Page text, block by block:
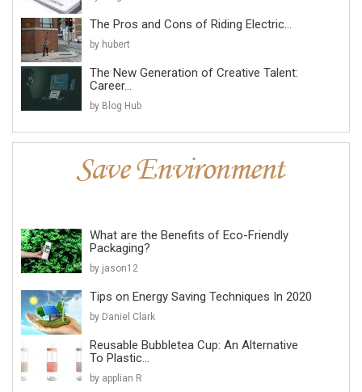
The Pros and Cons of Riding Electric...
by hubert
The New Generation of Creative Talent:
Career...
by Blog Hub
What are the Benefits of Eco-Friendly
Packaging?
by jason12
Tips on Energy Saving Techniques In 2020
by Daniel Clark
Reusable Bubbletea Cup: An Alternative
To Plastic...
by applian R